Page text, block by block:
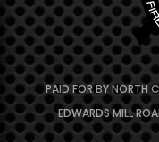
PAID FOR BY NORTH
EDWARDS MILL